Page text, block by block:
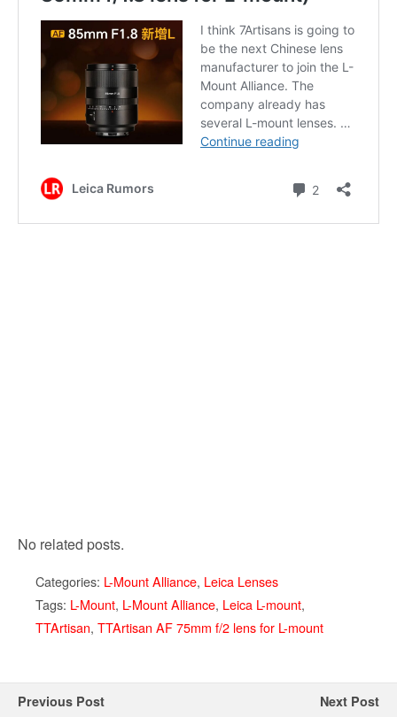
No related posts.
Categories: L-Mount Alliance, Leica Lenses
Tags: L-Mount, L-Mount Alliance, Leica L-mount,
TTArtisan, TTArtisan AF 75mm f/2 lens for L-mount
Previous Post Next Post